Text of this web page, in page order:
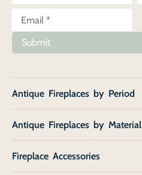
Submit
Antique Fireplaces by Period
Antique Fireplaces by Material
Fireplace Accessories